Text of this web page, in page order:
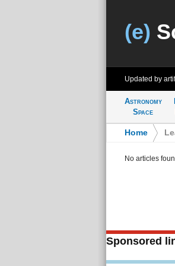
(e)
Updated by
Astronomy
Space
Home
No articles
Sponsored